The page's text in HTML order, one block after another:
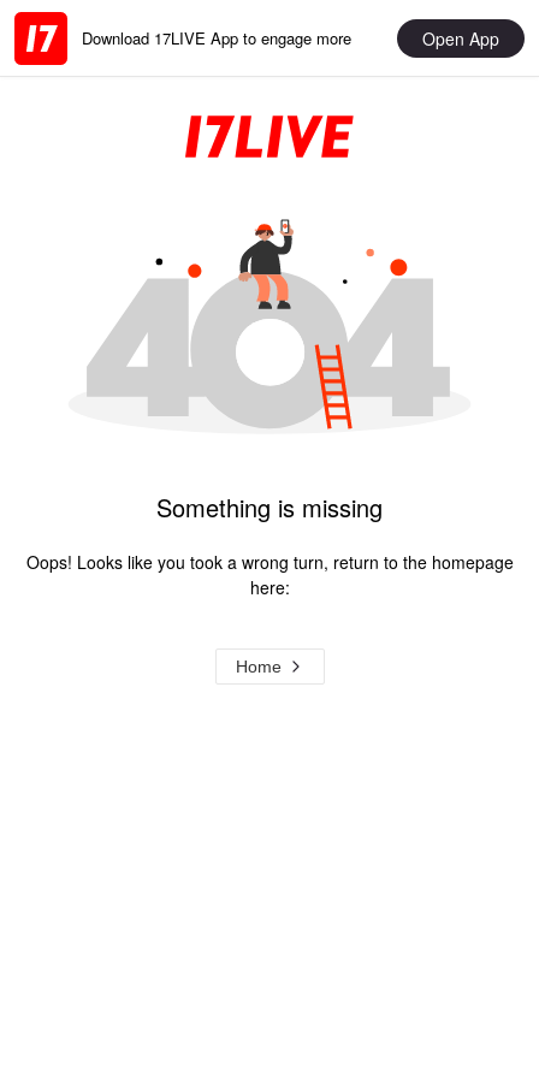
Download 17LIVE App to engage more Open App
Something is missing
Oops! Looks like you took a wrong turn, return to the homepage
here:
Home